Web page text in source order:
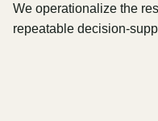
We operationalize the
repeatable decision-